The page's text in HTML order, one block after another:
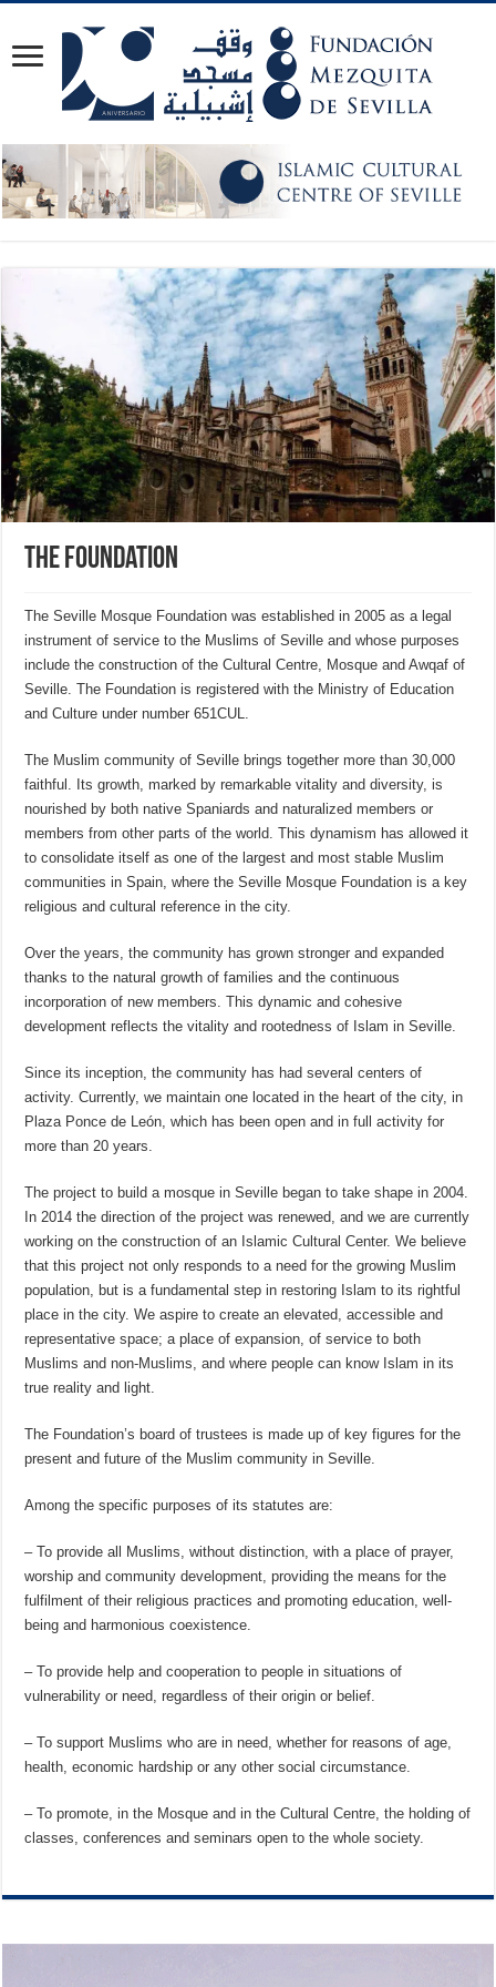
The Foundation
The Seville Mosque Foundation was established in 2005 as a legal
instrument of service to the Muslims of Seville and whose purposes
include the construction of the Cultural Centre, Mosque and Awqaf of
Seville. The Foundation is registered with the Ministry of Education
and Culture under number 651CUL.
The Muslim community of Seville brings together more than 30,000
faithful. Its growth, marked by remarkable vitality and diversity, is
nourished by both native Spaniards and naturalized members or
members from other parts of the world. This dynamism has allowed it
to consolidate itself as one of the largest and most stable Muslim
communities in Spain, where the Seville Mosque Foundation is a key
religious and cultural reference in the city.
Over the years, the community has grown stronger and expanded
thanks to the natural growth of families and the continuous
incorporation of new members. This dynamic and cohesive
development reflects the vitality and rootedness of Islam in Seville.
Since its inception, the community has had several centers of
activity. Currently, we maintain one located in the heart of the city, in
Plaza Ponce de León, which has been open and in full activity for
more than 20 years.
The project to build a mosque in Seville began to take shape in 2004.
In 2014 the direction of the project was renewed, and we are currently
working on the construction of an Islamic Cultural Center. We believe
that this project not only responds to a need for the growing Muslim
population, but is a fundamental step in restoring Islam to its rightful
place in the city. We aspire to create an elevated, accessible and
representative space; a place of expansion, of service to both
Muslims and non-Muslims, and where people can know Islam in its
true reality and light.
The Foundation’s board of trustees is made up of key figures for the
present and future of the Muslim community in Seville.
Among the specific purposes of its statutes are:
– To provide all Muslims, without distinction, with a place of prayer,
worship and community development, providing the means for the
fulfilment of their religious practices and promoting education, well-
being and harmonious coexistence.
– To provide help and cooperation to people in situations of
vulnerability or need, regardless of their origin or belief.
– To support Muslims who are in need, whether for reasons of age,
health, economic hardship or any other social circumstance.
– To promote, in the Mosque and in the Cultural Centre, the holding of
classes, conferences and seminars open to the whole society.